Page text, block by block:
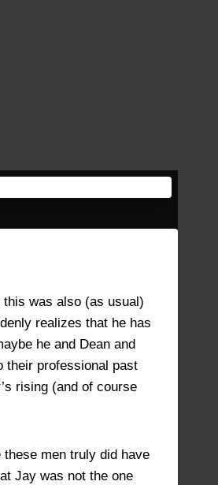
was also (as usual)
realizes that he has
he and Dean and
their professional past
rising (and of course
men truly did have
Jay was not the one